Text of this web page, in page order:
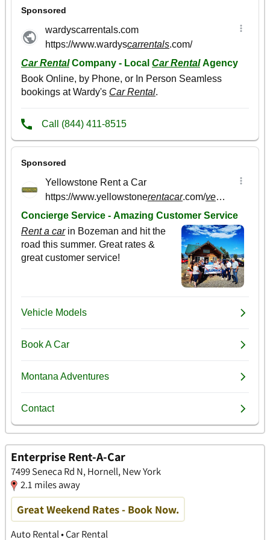
Enterprise Rent-A-Car
7499 Seneca Rd N, Hornell, New York
2.1 miles away
Great Weekend Rates - Book Now.
Auto Rental • Car Rental